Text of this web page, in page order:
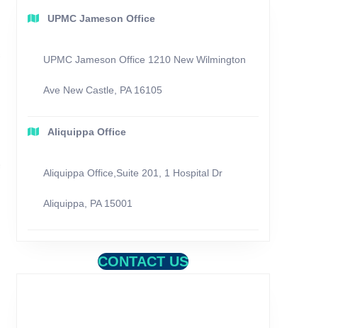
UPMC Jameson Office
UPMC Jameson Office 1210 New Wilmington
Ave New Castle, PA 16105
Aliquippa Office
Aliquippa Office,Suite 201, 1 Hospital Dr
Aliquippa, PA 15001
CONTACT US